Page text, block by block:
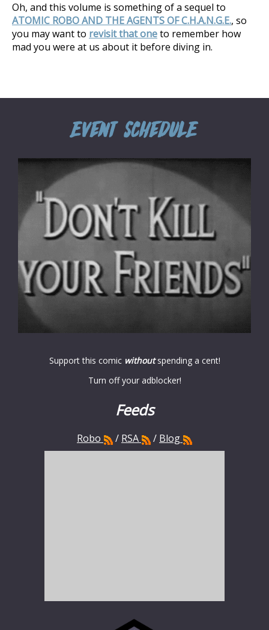
Oh, and this volume is something of a sequel to
ATOMIC ROBO AND THE AGENTS OF C.H.A.N.G.E., so
you may want to revisit that oneto remember how
mad you were at us about it before diving in.
Support this comicwithoutspending a cent!
Turn off your adblocker!
Feeds
Robo / RSA / Blog